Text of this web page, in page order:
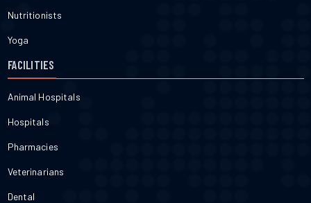
Nutritionists
Yoga
FACILITIES
Animal Hospitals
Hospitals
Pharmacies
Veterinarians
Dental